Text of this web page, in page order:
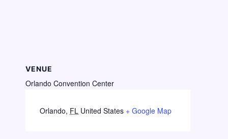
VENUE
Orlando Convention Center
Orlando, FL United States + Google Map